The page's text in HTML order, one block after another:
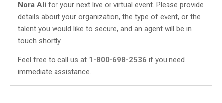
Nora Ali for your next live or virtual event. Please provide
details about your organization, the type of event, or the
talent you would like to secure, and an agent will be in
touch shortly.
Feel free to call us at 1-800-698-2536 if you need
immediate assistance.